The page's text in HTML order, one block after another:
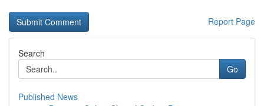
Report Page
Search
Go
Published News